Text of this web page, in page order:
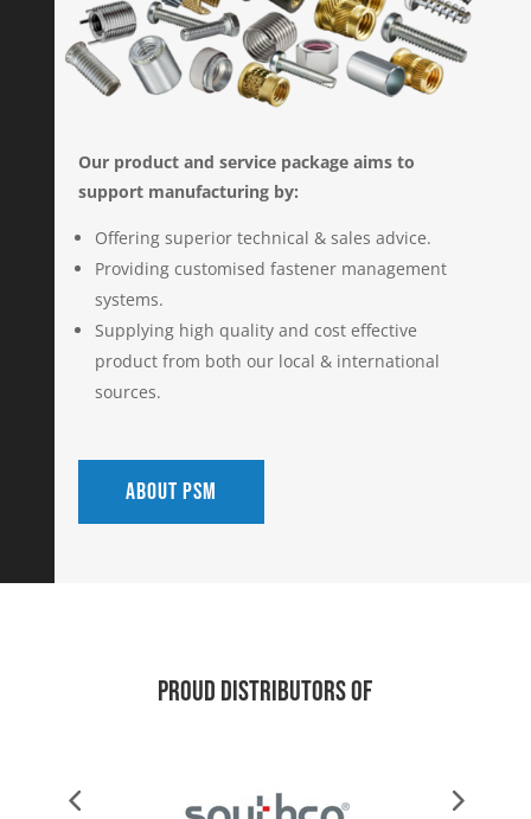
Our product and service package aims to
support manufacturing by:
Offering superior technical & sales advice.
Providing customised fastener management
systems.
Supplying high quality and cost effective
product from both our local & international
sources.
About PSM
Proud Distributors of